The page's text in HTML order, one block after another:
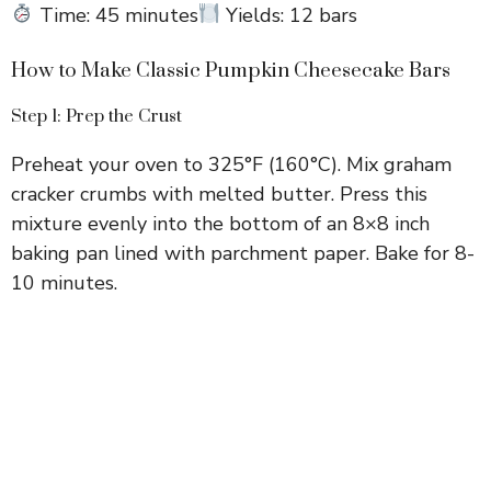
Time: 45 minutes Yields: 12 bars
How to Make Classic Pumpkin Cheesecake Bars
Step 1: Prep the Crust
Preheat your oven to 325°F (160°C). Mix graham
cracker crumbs with melted butter. Press this
mixture evenly into the bottom of an 8×8 inch
baking pan lined with parchment paper. Bake for 8-
10 minutes.